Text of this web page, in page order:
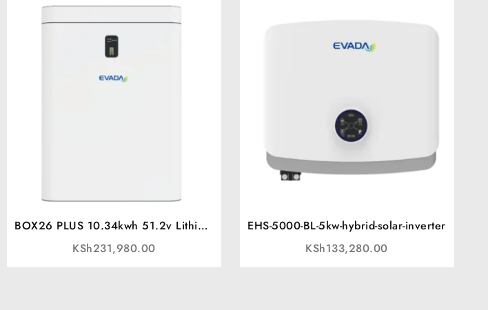
BOX26 PLUS 10.34kwh 51.2v Lithium
battery
KSh231,980.00
EHS-5000-BL-5kw-hybrid-solar-inverter
KSh133,280.00